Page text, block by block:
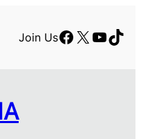
Join UsFacebook
X